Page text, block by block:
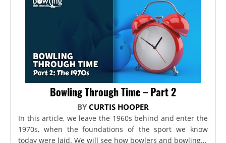
Bowling Through Time – Part 2
BY CURTIS HOOPER
In this article, we leave the 1960s behind and enter the
1970s, when the foundations of the sport we know
today were laid. We will see how bowlers and bowling...